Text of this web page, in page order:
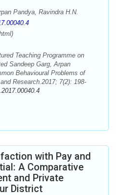
Pandya, Ravindra H.N.
Teaching Programme on
Sandeep Garg, Arpan
Behavioural Problems of
Research.2017; 7(2): 198-
with Pay and
A Comparative
and Private
District